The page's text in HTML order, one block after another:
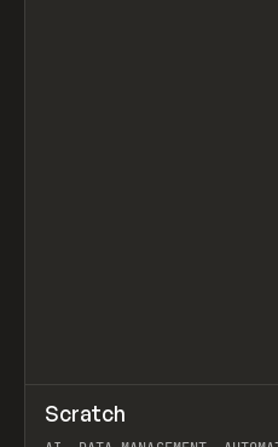
TOOLS APP
Scratch